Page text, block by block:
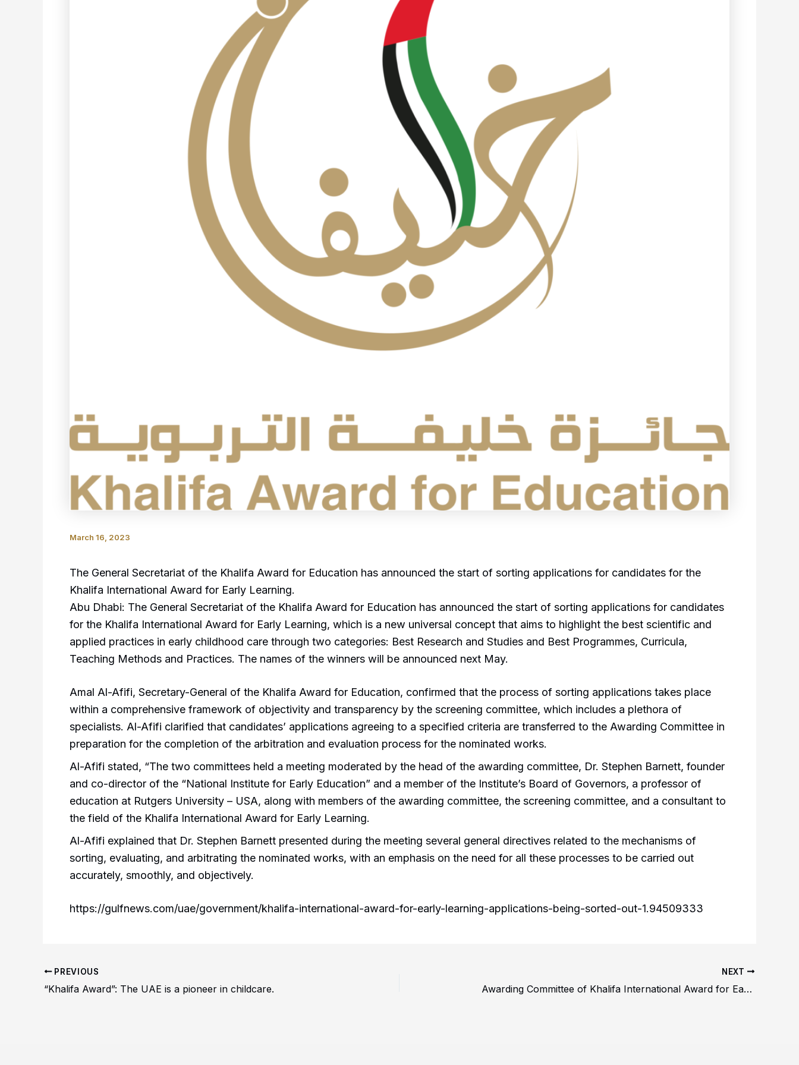
March 16, 2023
The General Secretariat of the Khalifa Award for Education has announced the start of sorting applications for candidates for the
Khalifa International Award for Early Learning.
Abu Dhabi: The General Secretariat of the Khalifa Award for Education has announced the start of sorting applications for candidates
for the Khalifa International Award for Early Learning, which is a new universal concept that aims to highlight the best scientific and
applied practices in early childhood care through two categories: Best Research and Studies and Best Programmes, Curricula,
Teaching Methods and Practices. The names of the winners will be announced next May.
Amal Al-Afifi, Secretary-General of the Khalifa Award for Education, confirmed that the process of sorting applications takes place
within a comprehensive framework of objectivity and transparency by the screening committee, which includes a plethora of
specialists. Al-Afifi clarified that candidates’ applications agreeing to a specified criteria are transferred to the Awarding Committee in
preparation for the completion of the arbitration and evaluation process for the nominated works.
Al-Afifi stated, “The two committees held a meeting moderated by the head of the awarding committee, Dr. Stephen Barnett, founder
and co-director of the “National Institute for Early Education” and a member of the Institute’s Board of Governors, a professor of
education at Rutgers University – USA, along with members of the awarding committee, the screening committee, and a consultant to
the field of the Khalifa International Award for Early Learning.
Al-Afifi explained that Dr. Stephen Barnett presented during the meeting several general directives related to the mechanisms of
sorting, evaluating, and arbitrating the nominated works, with an emphasis on the need for all these processes to be carried out
accurately, smoothly, and objectively.
https://gulfnews.com/uae/government/khalifa-international-award-for-early-learning-applications-being-sorted-out-1.94509333
PREVIOUS
“Khalifa Award”: The UAE is a pioneer in childcare.
NEXT
Awarding Committee of Khalifa International Award for Early Learning Field in Abu Dhabi